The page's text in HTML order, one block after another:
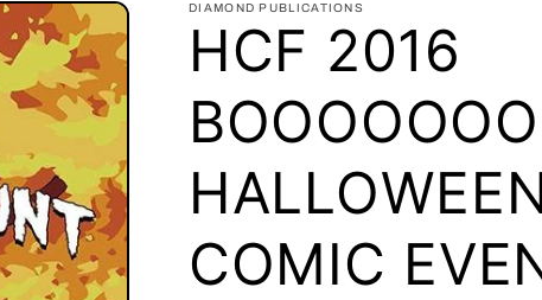
DIAMOND PUBLICATIONS
HCF 2016
COMIC